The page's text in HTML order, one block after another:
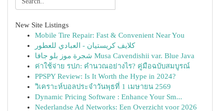
New Site Listings
Mobile Tire Repair: Fast & Convenient Near You
كلايف كريستيان - العبادي للعطور
شجرة موز بلو جافا Musa Cavendishii var. Blue Java
ค่าใช้จ่าย รปภ: คำนวณอย่างไร? คู่มือฉบับสมบูรณ์
PPSPY Review: Is It Worth the Hype in 2024?
วิเคราะห์บอลประจำวันพุธที่ 1 เมษายน 2569
Dynamic Pricing Software : Enhance Your Sm...
Nederlandse Ad Networks: Een Overzicht voor 2026